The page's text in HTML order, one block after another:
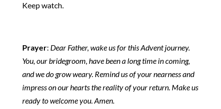
Keep watch.
Prayer: Dear Father, wake us for this Advent journey.
You, our bridegroom, have been a long time in coming,
and we do grow weary. Remind us of your nearness and
impress on our hearts the reality of your return. Make us
ready to welcome you. Amen.